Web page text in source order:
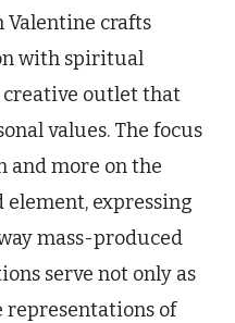
Valentine crafts
with spiritual
outlet that
values. The focus
and more on the
element, expressing
mass-produced
serve not only as
representations of